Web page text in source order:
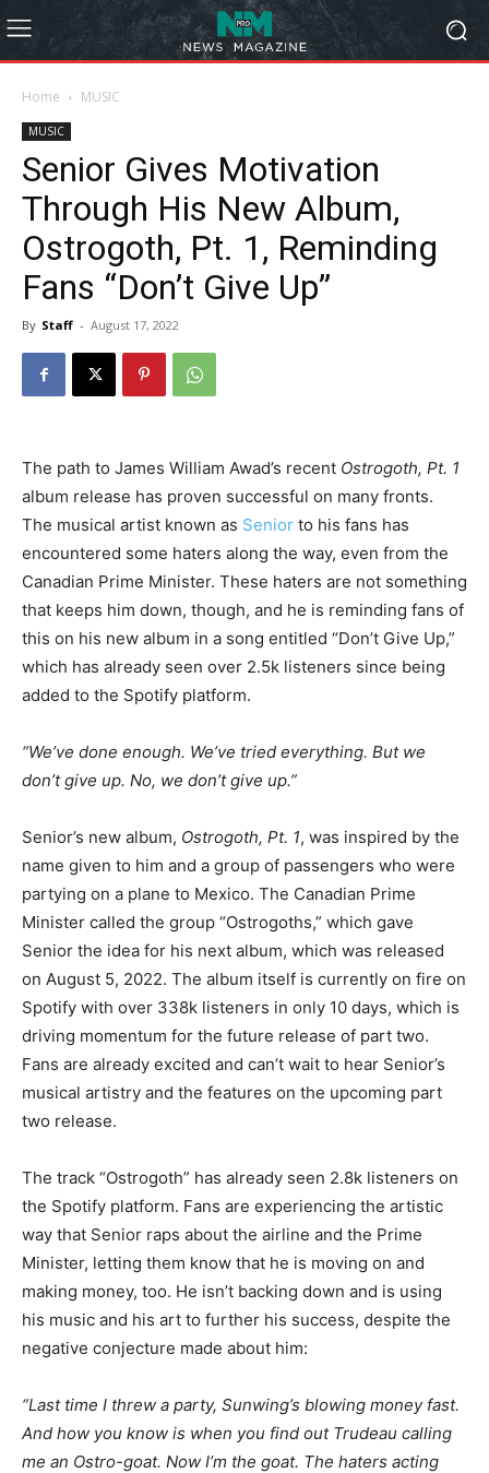
Home MUSIC
MUSIC
Senior Gives Motivation
Through His New Album,
Ostrogoth, Pt. 1, Reminding
Fans “Don’t Give Up”
By Staff - August 17, 2022
The path to James William Awad’s recent Ostrogoth, Pt. 1
album release has proven successful on many fronts.
The musical artist known as Senior to his fans has
encountered some haters along the way, even from the
Canadian Prime Minister. These haters are not something
that keeps him down, though, and he is reminding fans of
this on his new album in a song entitled “Don’t Give Up,”
which has already seen over 2.5k listeners since being
added to the Spotify platform.
“We’ve done enough. We’ve tried everything. But we
don’t give up. No, we don’t give up.”
Senior’s new album, Ostrogoth, Pt. 1, was inspired by the
name given to him and a group of passengers who were
partying on a plane to Mexico. The Canadian Prime
Minister called the group “Ostrogoths,” which gave
Senior the idea for his next album, which was released
on August 5, 2022. The album itself is currently on fire on
Spotify with over 338k listeners in only 10 days, which is
driving momentum for the future release of part two.
Fans are already excited and can’t wait to hear Senior’s
musical artistry and the features on the upcoming part
two release.
The track “Ostrogoth” has already seen 2.8k listeners on
the Spotify platform. Fans are experiencing the artistic
way that Senior raps about the airline and the Prime
Minister, letting them know that he is moving on and
making money, too. He isn’t backing down and is using
his music and his art to further his success, despite the
negative conjecture made about him:
“Last time I threw a party, Sunwing’s blowing money fast.
And how you know is when you find out Trudeau calling
me an Ostro-goat. Now I’m the goat. The haters acting